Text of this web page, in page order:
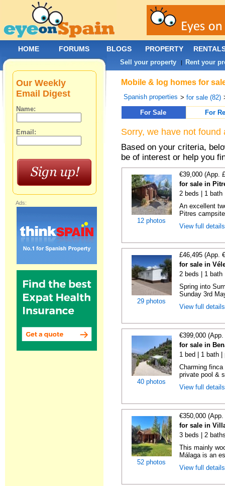
Mobile & log homes for
Spanish properties >for sale (82)
For Sale
For
Sorry, we have not
Based on your criteria,
be of interest or help you
12 photos
€39,000 (App.
for sale in
2 beds | 1 bath
An excellent
Pitres
View full
29 photos
£46,495 (App.
for sale in
2 beds | 1 bath
Spring into
Sunday 3rd
View full
40 photos
€399,000
for sale in
1 bed | 1 bath
Charming
private pool &
View full
52 photos
€350,000
for sale in
3 beds | 2
This mainly
Málaga is an
View full
Our Weekly
Email Digest
Name:
Email:
Ads:
HOME FORUMS BLOGS PROPERTY
Sell your property | Rent your